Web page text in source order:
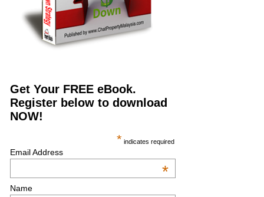
Get Your FREE eBook.
Register below to download
NOW!
* indicates required
Email Address
*
Name